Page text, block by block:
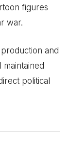
figures
war.
and
maintained
political